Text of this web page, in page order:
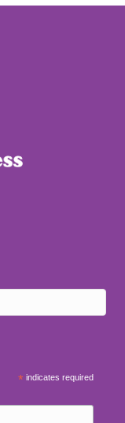
* indicates required